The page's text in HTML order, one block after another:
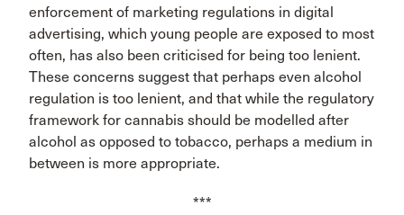
enforcement of marketing regulations in digital
advertising, which young people are exposed to most
often, has also been criticised for being too lenient.
These concerns suggest that perhaps even alcohol
regulation is too lenient, and that while the regulatory
framework for cannabis should be modelled after
alcohol as opposed to tobacco, perhaps a medium in
between is more appropriate.
***